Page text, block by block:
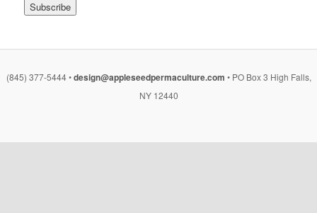
(845) 377-5444 •design@appleseedpermaculture.com • PO Box 3 High Falls,
NY 12440